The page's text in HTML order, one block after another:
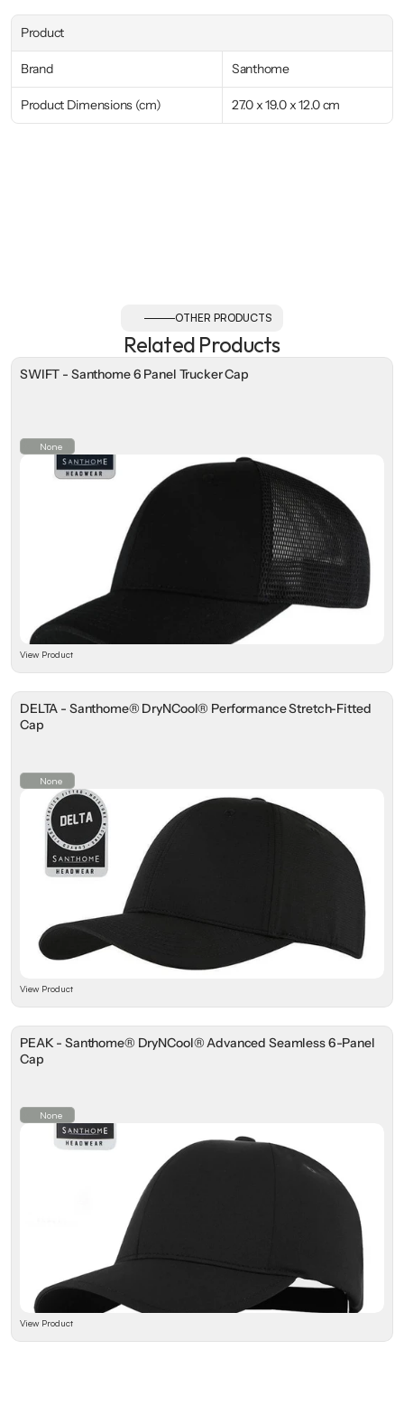
Product
Brand Santhome
Product Dimensions (cm) 27.0 x 19.0 x 12.0 cm
OTHER PRODUCTS
Related Products
SWIFT - Santhome 6 Panel Trucker Cap
None
View Product
DELTA - Santhome® DryNCool® Performance Stretch-Fitted
Cap
None
View Product
PEAK - Santhome® DryNCool® Advanced Seamless 6-Panel
Cap
None
View Product